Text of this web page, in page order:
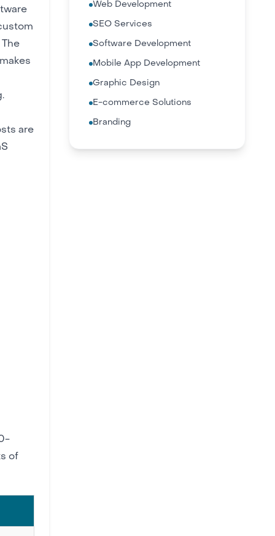
are
of
Web Development
SEO Services
Software Development
Mobile App Development
Graphic Design
E-commerce Solutions
Branding